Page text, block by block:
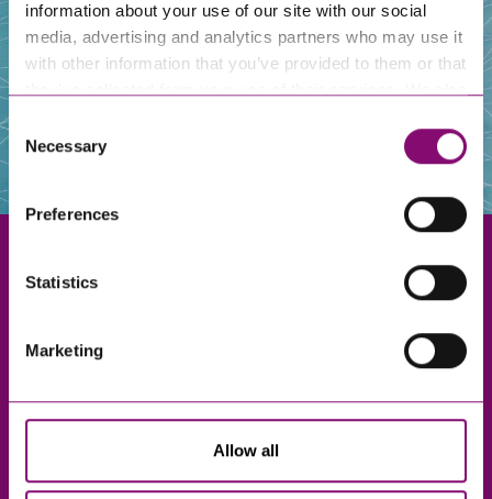
information about your use of our site with our social
media, advertising and analytics partners who may use it
with other information that you’ve provided to them or that
and have links in our website that direct you to other
websites that also use cookies. These sites will have
information about our use of cookies see our
here.
Consent
Selection
Necessary
Preferences
Statistics
Marketing
Allow all
Truro
Taunton
London